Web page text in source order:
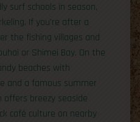
surf schools in season,
If you’re after a
the fishing villages and
or Shimei Bay. On the
beaches with
and a famous summer
offers breezy seaside
café culture on nearby